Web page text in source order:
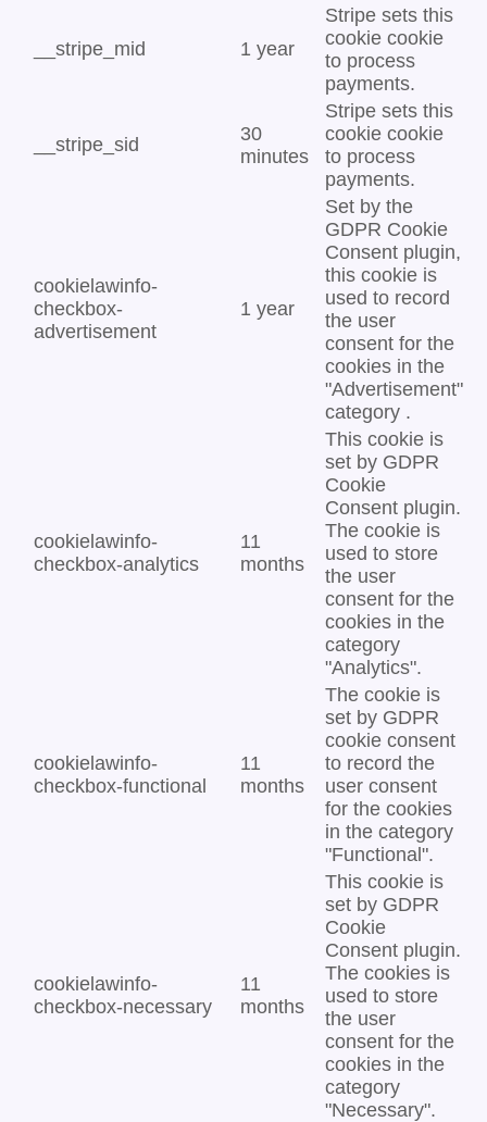
__stripe_mid 1 year
Stripe sets this
cookie cookie
to process
payments.
__stripe_sid
30
minutes
Stripe sets this
cookie cookie
to process
payments.
cookielawinfo-
checkbox-
advertisement
1 year
Set by the
GDPR Cookie
Consent plugin,
this cookie is
used to record
the user
consent for the
cookies in the
"Advertisement"
category .
cookielawinfo-
checkbox-analytics
11
months
This cookie is
set by GDPR
Cookie
Consent plugin.
The cookie is
used to store
the user
consent for the
cookies in the
category
"Analytics".
cookielawinfo-
checkbox-functional
11
months
The cookie is
set by GDPR
cookie consent
to record the
user consent
for the cookies
in the category
"Functional".
cookielawinfo-
checkbox-necessary
11
months
This cookie is
set by GDPR
Cookie
Consent plugin.
The cookies is
used to store
the user
consent for the
cookies in the
category
"Necessary".